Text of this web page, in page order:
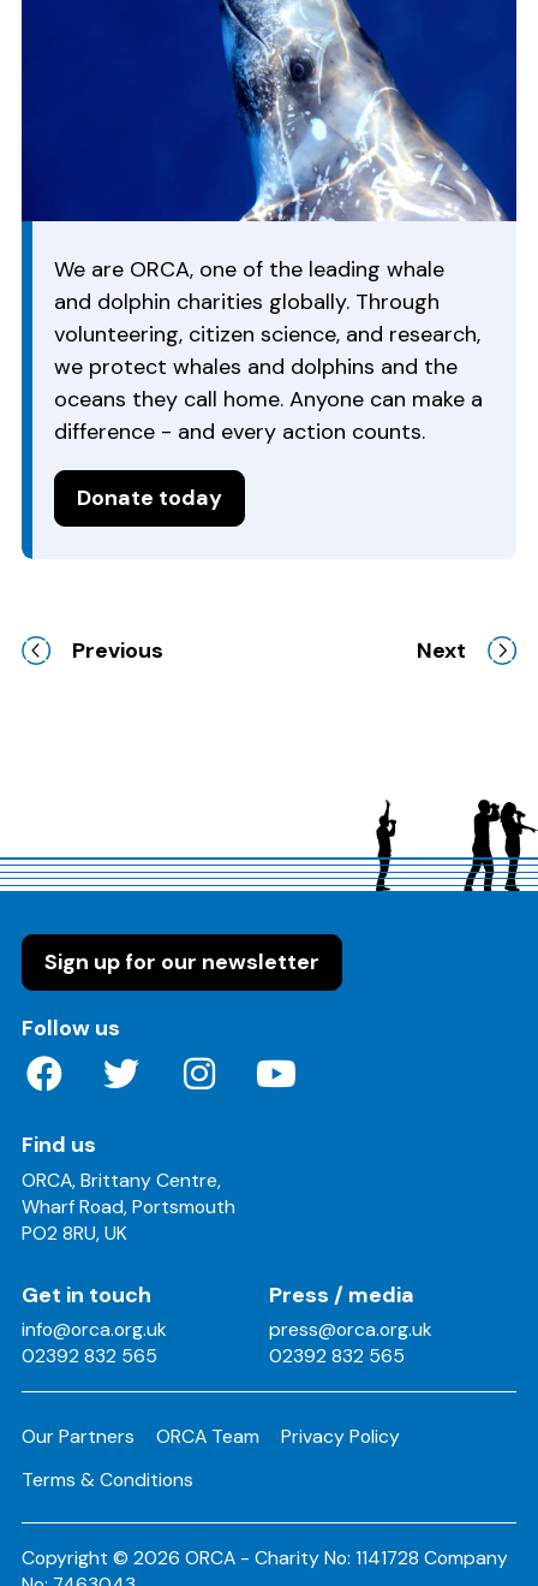
We are ORCA, one of the leading whale
and dolphin charities globally. Through
volunteering, citizen science, and research,
we protect whales and dolphins and the
oceans they call home. Anyone can make a
difference - and every action counts.
Donate today
Previous Next
Sign up for our newsletter
Follow us
Find us
ORCA, Brittany Centre,
Wharf Road, Portsmouth
PO2 8RU, UK
Get in touch
info@orca.org.uk
02392 832 565
Press / media
press@orca.org.uk
02392 832 565
Our Partners ORCA Team
Privacy Policy
Terms & Conditions
Copyright © 2026 ORCA - Charity No: 1141728 Company